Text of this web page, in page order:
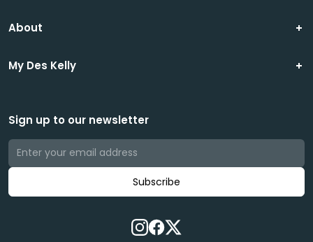
About
My Des Kelly
Sign up to our newsletter
Subscribe